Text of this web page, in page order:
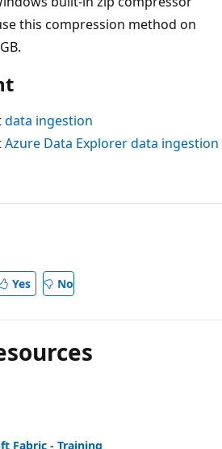
this compression method on
data ingestion
Azure Data Explorer data ingestion
Yes No
Fabric - Training